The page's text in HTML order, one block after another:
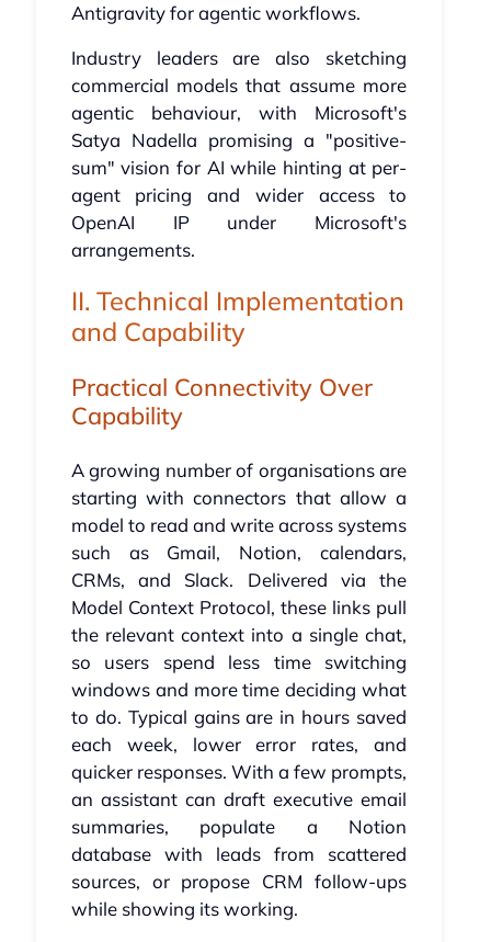
Antigravity for agentic workflows.
Industry leaders are also sketching
commercial models that assume more
agentic behaviour, with Microsoft's
Satya Nadella promising a "positive-
sum" vision for AI while hinting at per-
agent pricing and wider access to
OpenAI IP under Microsoft's
arrangements.
II. Technical Implementation
and Capability
Practical Connectivity Over
Capability
A growing number of organisations are
starting with connectors that allow a
model to read and write across systems
such as Gmail, Notion, calendars,
CRMs, and Slack. Delivered via the
Model Context Protocol, these links pull
the relevant context into a single chat,
so users spend less time switching
windows and more time deciding what
to do. Typical gains are in hours saved
each week, lower error rates, and
quicker responses. With a few prompts,
an assistant can draft executive email
summaries, populate a Notion
database with leads from scattered
sources, or propose CRM follow-ups
while showing its working.